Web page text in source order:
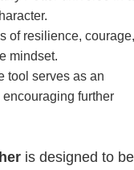
of resilience, courage,
mindset.
tool serves as an
encouraging further
is designed to be